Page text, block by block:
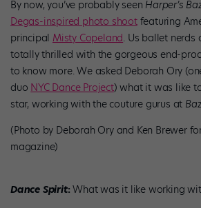
By now, you’ve probably seen Harper’s
Degas-inspired photo shootfeaturing
principal Misty Copeland. Us ballet nerds
totally thrilled with the gorgeous end-
to know more. We asked Deborah Ory
duo NYC Dance Project) what it was like
star, working with the couture gurus at
(Photo by Deborah Ory and Ken Brewer
magazine)
Dance Spirit: What was it like working